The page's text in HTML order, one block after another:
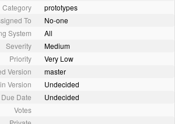
Category
prototypes
To
No-one
System
All
Severity
Medium
Priority
Very Low
Version
master
Version
Undecided
Due Date
Undecided
Votes